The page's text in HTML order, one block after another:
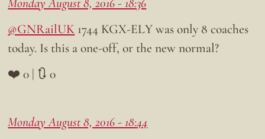
@GNRailUK 1744 KGX-ELY was only 8 coaches
today. Is this a one-off, or the new normal?
❤️ 0 | 🔃 0
Monday August 8, 2016 - 18:44